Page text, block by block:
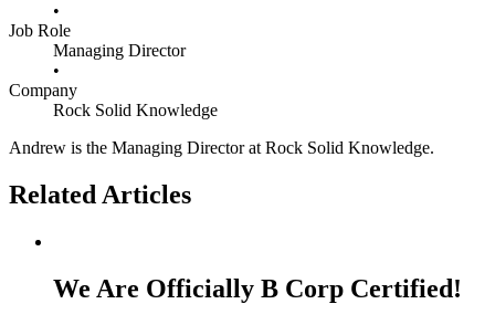
•
Job Role
Managing Director
•
Company
Rock Solid Knowledge
Andrew is the Managing Director at Rock Solid Knowledge.
Related Articles
We Are Officially B Corp Certified!